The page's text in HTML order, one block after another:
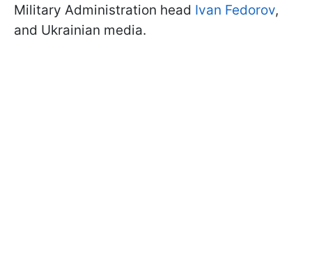
Military Administration head Ivan Fedorov,
and Ukrainian media.